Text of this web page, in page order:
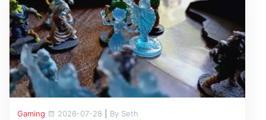
Gaming 2026-07-28 By Seth